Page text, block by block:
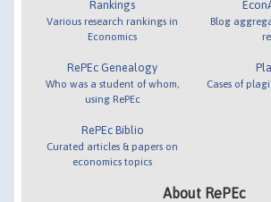
Rankings
Various research rankings in
Economics
RePEc Genealogy
Who was a student of whom,
using RePEc
RePEc Biblio
Curated articles & papers on
economics topics
Blog
Cases of
About RePEc